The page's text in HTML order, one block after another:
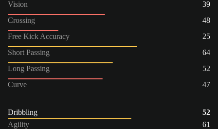
Vision
39
Crossing
48
Free Kick Accuracy
25
Short Passing
64
Long Passing
52
Curve
47
Dribbling
52
Agility
61